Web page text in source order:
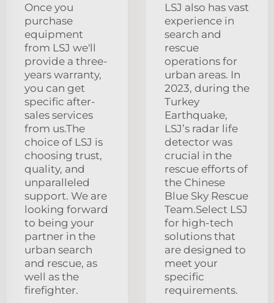
Once you
purchase
equipment
from LSJ we'll
provide a three-
years warranty,
you can get
specific after-
sales services
from us.The
choice of LSJ is
choosing trust,
quality, and
unparalleled
support. We are
looking forward
to being your
partner in the
urban search
and rescue, as
well as the
firefighter.
LSJ also has vast
experience in
search and
rescue
operations for
urban areas. In
2023, during the
Turkey
Earthquake,
LSJ’s radar life
detector was
crucial in the
rescue efforts of
the Chinese
Blue Sky Rescue
Team.Select LSJ
for high-tech
solutions that
are designed to
meet your
specific
requirements.